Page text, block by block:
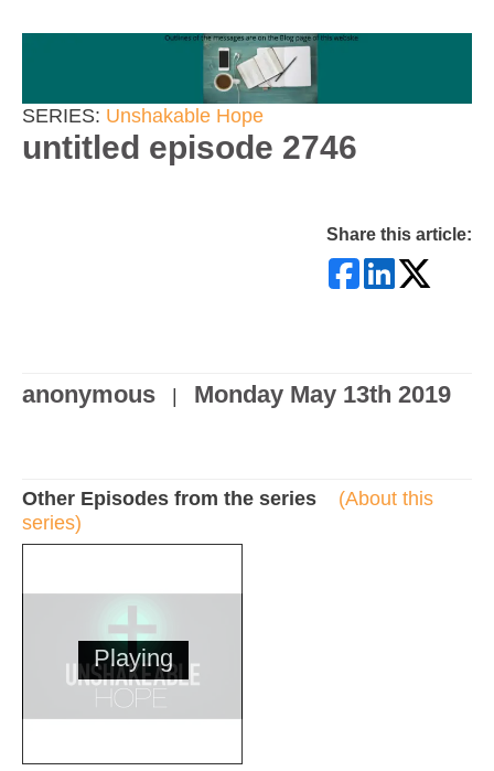
SERIES: Unshakable Hope
untitled episode 2746
Share this article:
anonymous | Monday May 13th 2019
Other Episodes from the series
(About this
series)
Playing